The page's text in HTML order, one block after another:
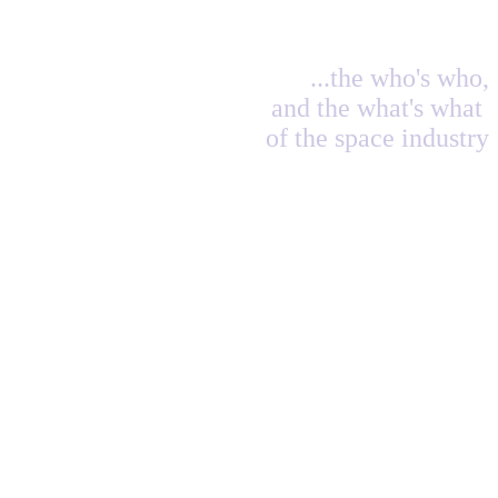
...the who's who,
and the what's what
of the space industry